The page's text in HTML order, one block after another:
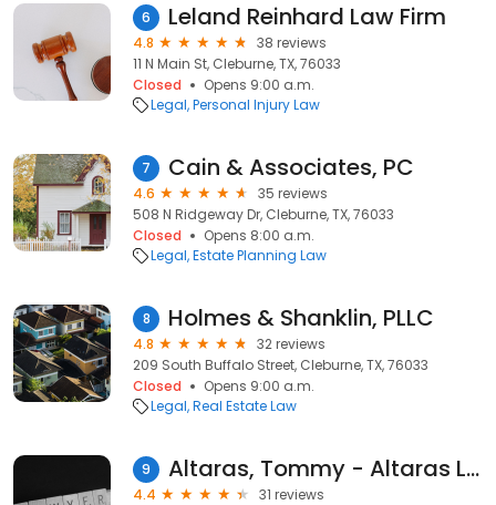
6 Leland Reinhard Law Firm
4.8
38 reviews
11 N Main St, Cleburne, TX, 76033
Closed
Opens 9:00 a.m.
Legal Personal Injury Law
7 Cain & Associates, PC
4.6
35 reviews
508 N Ridgeway Dr, Cleburne, TX, 76033
Closed
Opens 8:00 a.m.
Legal Estate Planning Law
8 Holmes & Shanklin, PLLC
4.8
32 reviews
209 South Buffalo Street, Cleburne, TX, 76033
Closed
Opens 9:00 a.m.
Legal Real Estate Law
9 Altaras, Tommy - Altaras Law Firm
4.4
31 reviews